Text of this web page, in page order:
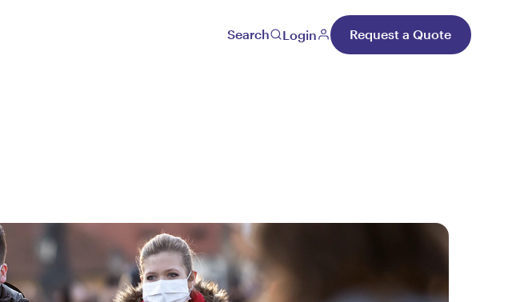
Search Login Request a Quote